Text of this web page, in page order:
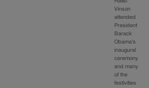
Halisi
Vinson
attended
President
Barack
Obama’s
inaugural
ceremony
and many
of the
festivities